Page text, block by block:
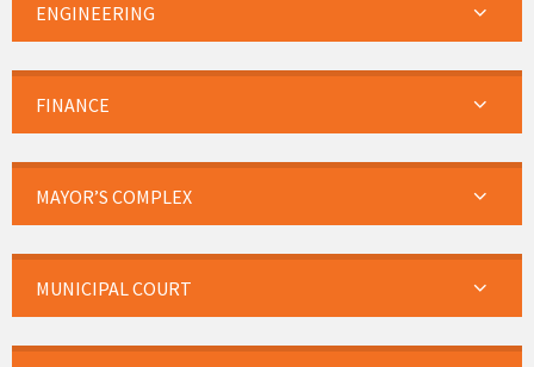
ENGINEERING
FINANCE
MAYOR’S COMPLEX
MUNICIPAL COURT